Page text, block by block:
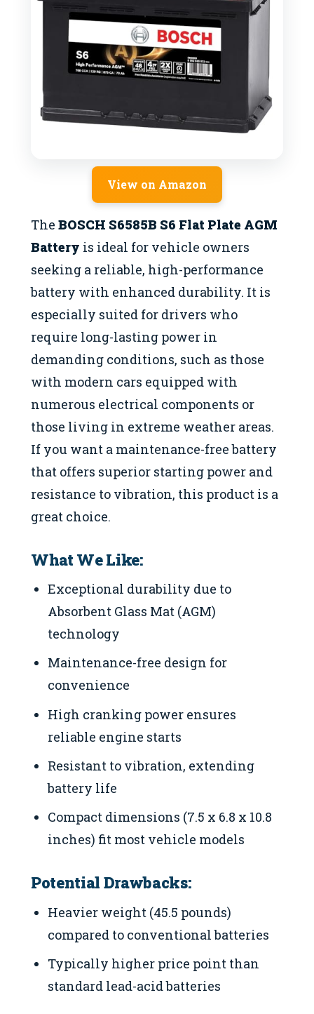
View on Amazon
The BOSCH S6585B S6 Flat Plate AGM
Battery is ideal for vehicle owners
seeking a reliable, high-performance
battery with enhanced durability. It is
especially suited for drivers who
require long-lasting power in
demanding conditions, such as those
with modern cars equipped with
numerous electrical components or
those living in extreme weather areas.
If you want a maintenance-free battery
that offers superior starting power and
resistance to vibration, this product is a
great choice.
What We Like:
Exceptional durability due to
Absorbent Glass Mat (AGM)
technology
Maintenance-free design for
convenience
High cranking power ensures
reliable engine starts
Resistant to vibration, extending
battery life
Compact dimensions (7.5 x 6.8 x 10.8
inches) fit most vehicle models
Potential Drawbacks:
Heavier weight (45.5 pounds)
compared to conventional batteries
Typically higher price point than
standard lead-acid batteries